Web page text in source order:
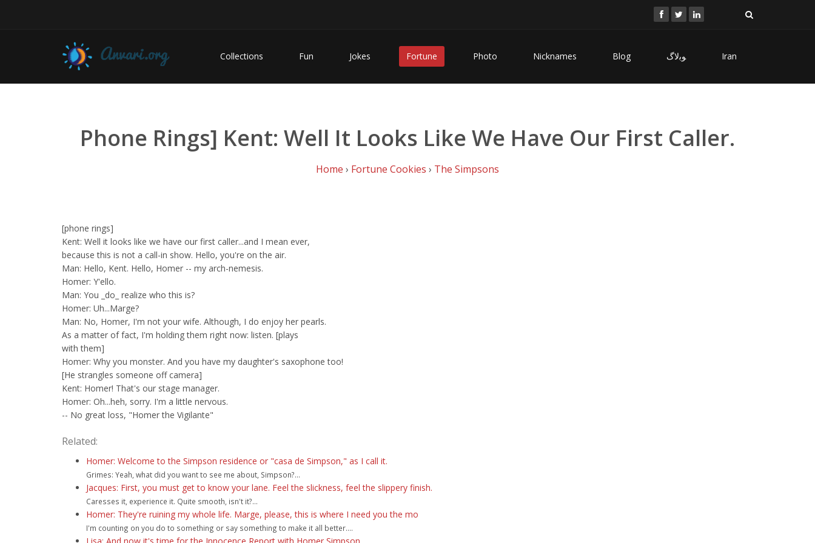
Collections Fun Jokes Fortune Photo Nicknames Blog ﻮﺑﻻگ Iran
Phone Rings] Kent: Well It Looks Like We Have Our First Caller.
Home › Fortune Cookies › The Simpsons
[phone rings]
Kent: Well it looks like we have our first caller...and I mean ever,
because this is not a call-in show. Hello, you're on the air.
Man: Hello, Kent. Hello, Homer -- my arch-nemesis.
Homer: Y'ello.
Man: You _do_ realize who this is?
Homer: Uh...Marge?
Man: No, Homer, I'm not your wife. Although, I do enjoy her pearls.
As a matter of fact, I'm holding them right now: listen. [plays
with them]
Homer: Why you monster. And you have my daughter's saxophone too!
[He strangles someone off camera]
Kent: Homer! That's our stage manager.
Homer: Oh...heh, sorry. I'm a little nervous.
-- No great loss, "Homer the Vigilante"
Related:
Homer: Welcome to the Simpson residence or "casa de Simpson," as I call it.
Grimes: Yeah, what did you want to see me about, Simpson?...
Jacques: First, you must get to know your lane. Feel the slickness, feel the slippery finish.
Caresses it, experience it. Quite smooth, isn't it?...
Homer: They're ruining my whole life. Marge, please, this is where I need you the mo
I'm counting on you do to something or say something to make it all better....